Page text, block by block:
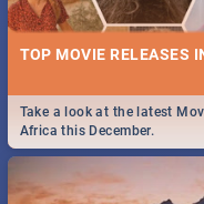
TOP MOVIE RELEASES
Take a look at the latest
Africa this December.